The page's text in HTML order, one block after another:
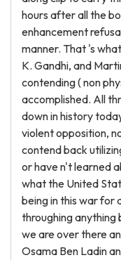
hours after all the
enhancement
manner. That 's
K. Gandhi, and
contending ( non
accomplished. All
down in history
violent opposition,
contend back
or have n't learned
what the United
being in this war for
throughing anything
we are over there
Osama Ben Ladin